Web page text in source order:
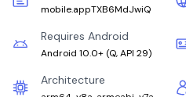
mobile.appTXB6MdJwiQ
Requires Android
Android 10.0+ (Q, API 29)
Architecture